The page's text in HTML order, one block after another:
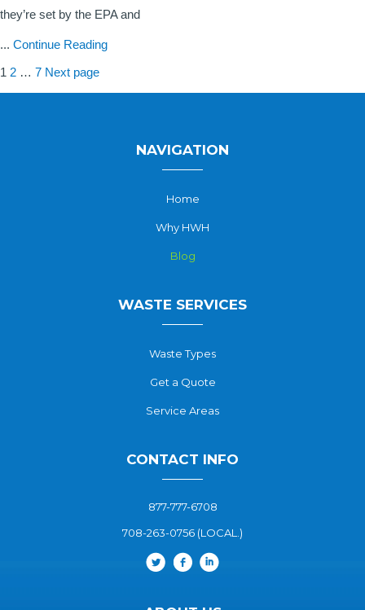
they’re set by the EPA and
... Continue Reading
Posts
pagination
Page
1 Page
2 … Page
7 Next page
NAVIGATION
Home
Why HWH
Blog
WASTE SERVICES
Waste Types
Get a Quote
Service Areas
CONTACT INFO
877-777-6708
708-263-0756 (LOCAL.)